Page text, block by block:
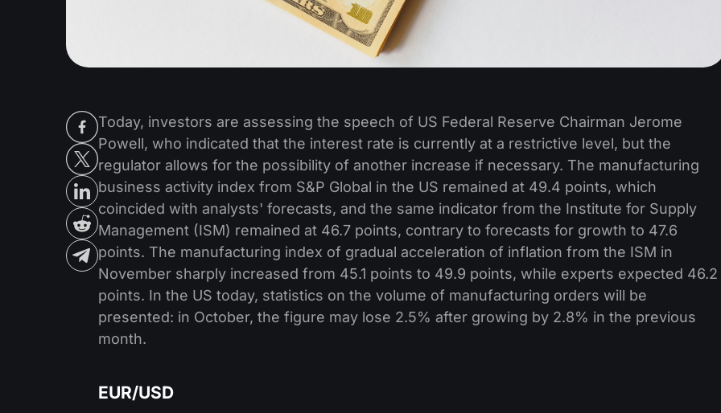
Today, investors are assessing the speech of US Federal Reserve Chairman Jerome
Powell, who indicated that the interest rate is currently at a restrictive level, but the
regulator allows for the possibility of another increase if necessary. The manufacturing
business activity index from S&P Global in the US remained at 49.4 points, which
coincided with analysts' forecasts, and the same indicator from the Institute for Supply
Management (ISM) remained at 46.7 points, contrary to forecasts for growth to 47.6
points. The manufacturing index of gradual acceleration of inflation from the ISM in
November sharply increased from 45.1 points to 49.9 points, while experts expected 46.2
points. In the US today, statistics on the volume of manufacturing orders will be
presented: in October, the figure may lose 2.5% after growing by 2.8% in the previous
month.
EUR/USD